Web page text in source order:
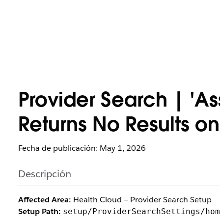
Provider Search |
Returns No Results
Fecha de publicación: May 1, 2026
Descripción
Affected Area: Health Cloud — Provider Search Setup
Setup Path: setup/ProviderSearchSettings/